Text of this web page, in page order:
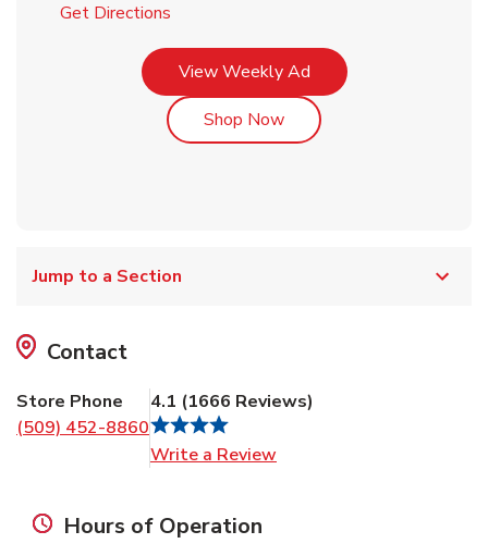
Get Directions
View Weekly AdLink Opens in New Tab
Shop NowLink Opens in New Tab
Jump to a Section
Contact
Store Phone
(509) 452-8860
4.1 (1666 Reviews)
Write a Review
Hours of Operation